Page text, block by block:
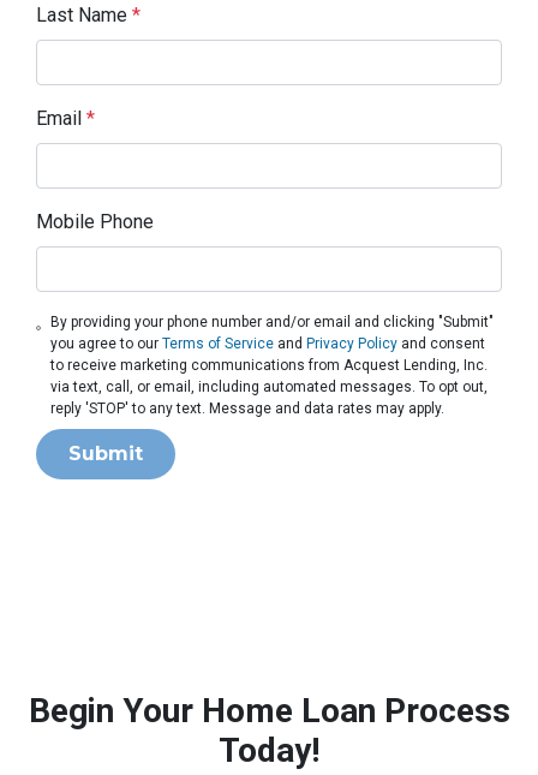
Last Name *
Email *
Mobile Phone
By providing your phone number and/or email and clicking "Submit"
you agree to ourTerms of Service and Privacy Policy and consent
to receive marketing communications from Acquest Lending, Inc.
via text, call, or email, including automated messages. To opt out,
reply 'STOP' to any text. Message and data rates may apply.
Submit
Begin Your Home Loan Process
Today!